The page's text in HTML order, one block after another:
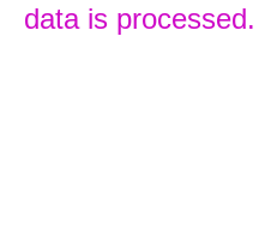
data is processed.